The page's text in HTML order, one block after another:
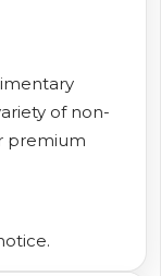
of non-
premium